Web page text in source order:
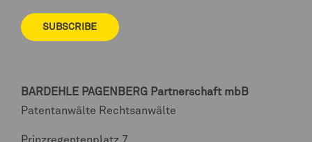
SUBSCRIBE
BARDEHLE PAGENBERG Partnerschaft mbB
Patentanwälte Rechtsanwälte